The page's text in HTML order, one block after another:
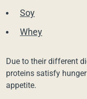
Soy
Whey
Due to their different
proteins satisfy
appetite.